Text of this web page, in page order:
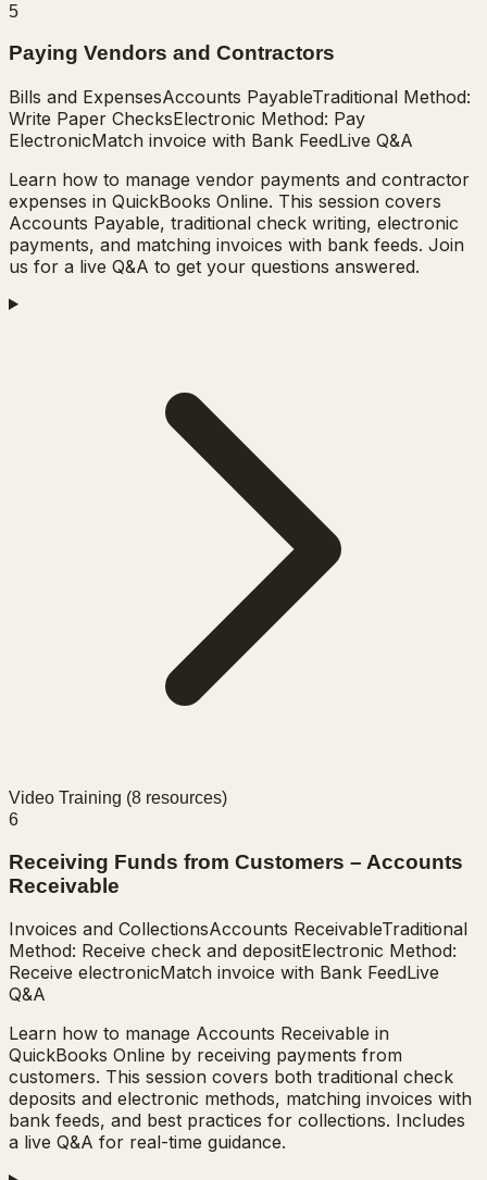
5
Paying Vendors and Contractors
Bills and ExpensesAccounts PayableTraditional Method:
Write Paper ChecksElectronic Method: Pay
ElectronicMatch invoice with Bank FeedLive Q&A
Learn how to manage vendor payments and contractor
expenses in QuickBooks Online. This session covers
Accounts Payable, traditional check writing, electronic
payments, and matching invoices with bank feeds. Join
us for a live Q&A to get your questions answered.
Video Training (8 resources)
6
Receiving Funds from Customers – Accounts
Receivable
Invoices and CollectionsAccounts ReceivableTraditional
Method: Receive check and depositElectronic Method:
Receive electronicMatch invoice with Bank FeedLive
Q&A
Learn how to manage Accounts Receivable in
QuickBooks Online by receiving payments from
customers. This session covers both traditional check
deposits and electronic methods, matching invoices with
bank feeds, and best practices for collections. Includes
a live Q&A for real-time guidance.